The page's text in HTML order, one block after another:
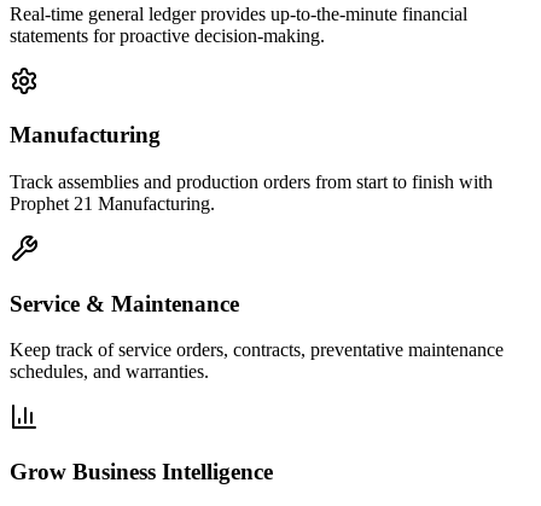
Real-time general ledger provides up-to-the-minute financial
statements for proactive decision-making.
Manufacturing
Track assemblies and production orders from start to finish with
Prophet 21 Manufacturing.
Service & Maintenance
Keep track of service orders, contracts, preventative maintenance
schedules, and warranties.
Grow Business Intelligence